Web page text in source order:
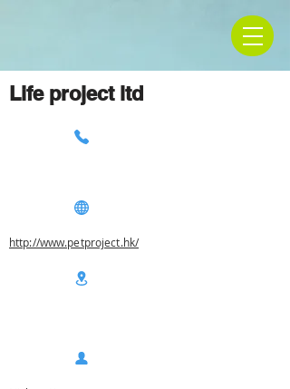
Life project ltd
http://www.petproject.hk/